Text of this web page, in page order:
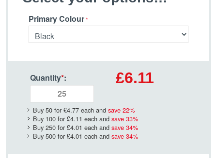
Primary Colour
Quantity*: £6.11
Buy 50 for £4.77 each and save 22%
Buy 100 for £4.11 each and save 33%
Buy 250 for £4.01 each and save 34%
Buy 500 for £4.01 each and save 34%